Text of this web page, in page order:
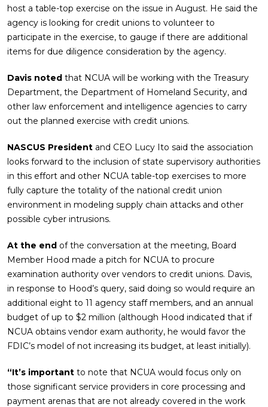
host a table-top exercise on the issue in August. He said the
agency is looking for credit unions to volunteer to
participate in the exercise, to gauge if there are additional
items for due diligence consideration by the agency.
Davis noted that NCUA will be working with the Treasury
Department, the Department of Homeland Security, and
other law enforcement and intelligence agencies to carry
out the planned exercise with credit unions.
NASCUS President and CEO Lucy Ito said the association
looks forward to the inclusion of state supervisory authorities
in this effort and other NCUA table-top exercises to more
fully capture the totality of the national credit union
environment in modeling supply chain attacks and other
possible cyber intrusions.
At the end of the conversation at the meeting, Board
Member Hood made a pitch for NCUA to procure
examination authority over vendors to credit unions. Davis,
in response to Hood’s query, said doing so would require an
additional eight to 11 agency staff members, and an annual
budget of up to $2 million (although Hood indicated that if
NCUA obtains vendor exam authority, he would favor the
FDIC’s model of not increasing its budget, at least initially).
“It’s important to note that NCUA would focus only on
those significant service providers in core processing and
payment arenas that are not already covered in the work